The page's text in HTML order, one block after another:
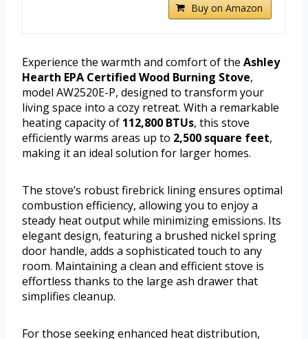
Buy on Amazon
Experience the warmth and comfort of the Ashley
Hearth EPA Certified Wood Burning Stove,
model AW2520E-P, designed to transform your
living space into a cozy retreat. With a remarkable
heating capacity of 112,800 BTUs, this stove
efficiently warms areas up to 2,500 square feet,
making it an ideal solution for larger homes.
The stove’s robust firebrick lining ensures optimal
combustion efficiency, allowing you to enjoy a
steady heat output while minimizing emissions. Its
elegant design, featuring a brushed nickel spring
door handle, adds a sophisticated touch to any
room. Maintaining a clean and efficient stove is
effortless thanks to the large ash drawer that
simplifies cleanup.
For those seeking enhanced heat distribution,